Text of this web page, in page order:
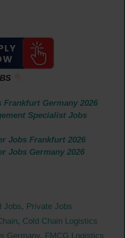
Frankfurt Germany 2026
Specialist Jobs
Jobs Frankfurt 2026
Jobs Germany 2026
Jobs, Private Jobs
, Cold Chain Logistics
Germany, FMCG Logistics